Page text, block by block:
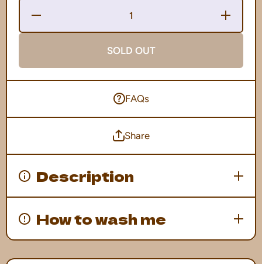
Decrease
for Domo
Increase
Quantity
for
SOLD OUT
FAQs
Share
Description
How to wash me